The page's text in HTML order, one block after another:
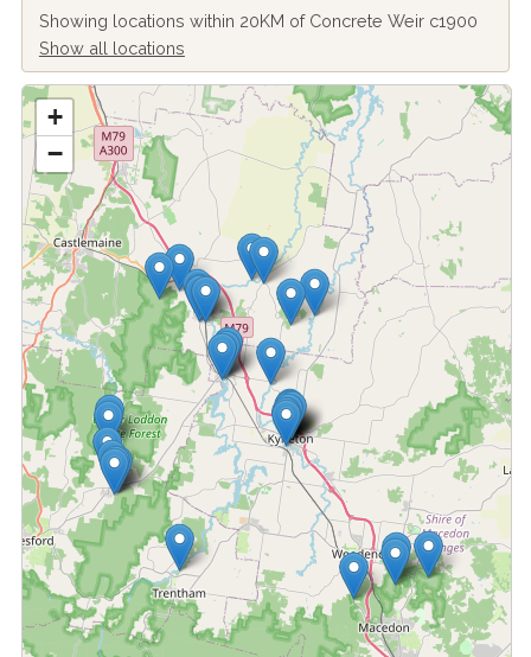
Showing locations within 20KM of Concrete Weir c1900
Show all locations
Fetching locations...
+
−